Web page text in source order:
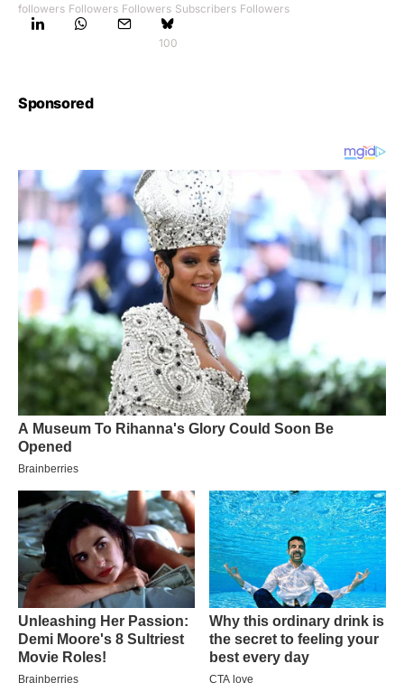
followers Followers Followers Subscribers Followers
100
Sponsored